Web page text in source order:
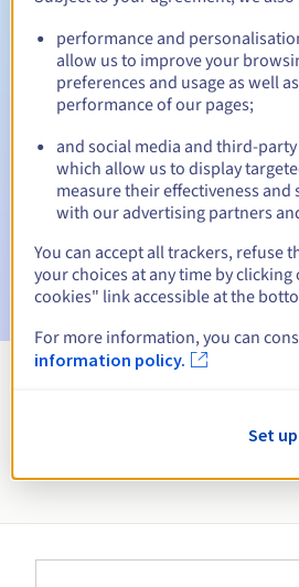
Automatic notifications:
date
Email on the expiry dateto notify
suspension
Email after the Redemption Grace
the domain name deletion
Information
performance and
allow us to improve your
preferences and usage as well
performance of our pages;
and social media and third-
which allow us to display
measure their effectiveness and
with our advertising partners
You can accept all trackers, refuse
your choices at any time by
cookies" link accessible at the
For more information, you can
information policy.
Set up